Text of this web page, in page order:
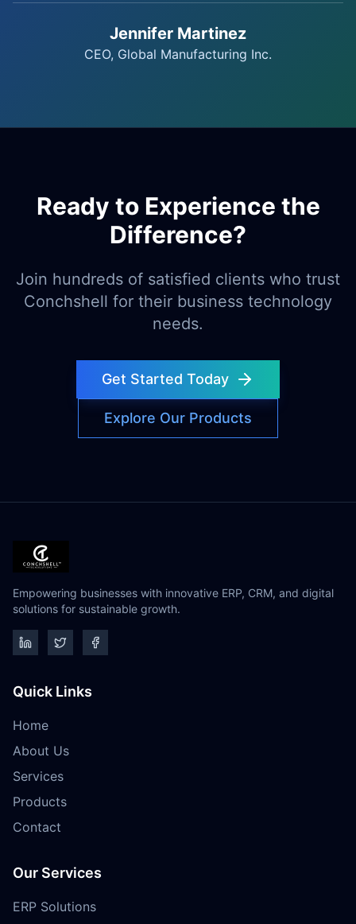
Jennifer Martinez
CEO, Global Manufacturing Inc.
Ready to Experience the
Difference?
Join hundreds of satisfied clients who trust
Conchshell for their business technology
needs.
Get Started Today
Explore Our Products
Empowering businesses with innovative ERP, CRM, and digital
solutions for sustainable growth.
Quick Links
Home
About Us
Services
Products
Contact
Our Services
ERP Solutions